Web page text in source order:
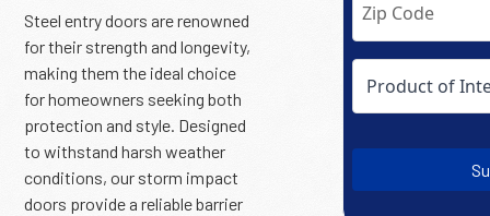
Steel entry doors are renowned
for their strength and longevity,
making them the ideal choice
for homeowners seeking both
protection and style. Designed
to withstand harsh weather
conditions, our storm impact
doors provide a reliable barrier